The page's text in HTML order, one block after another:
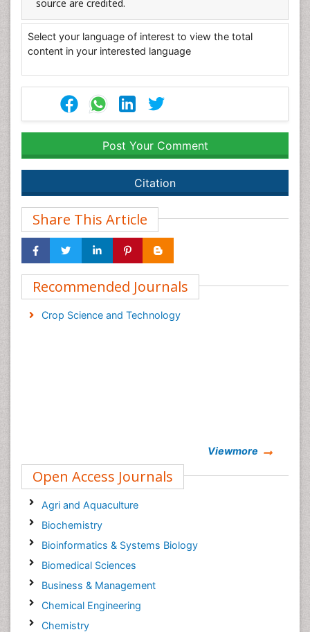
source are credited.
Select your language of interest to view the total
content in your interested language
Post Your Comment
Citation
Share This Article
Recommended Journals
Crop Science and Technology
Viewmore
Open Access Journals
Agri and Aquaculture
Biochemistry
Bioinformatics & Systems Biology
Biomedical Sciences
Business & Management
Chemical Engineering
Chemistry